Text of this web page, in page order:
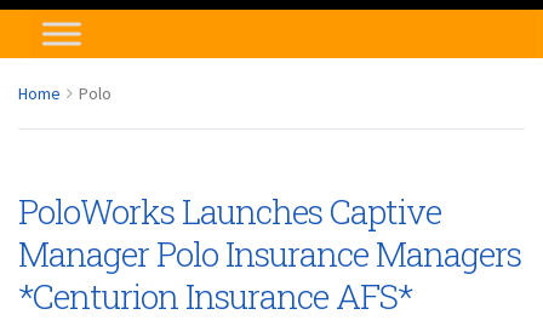
Home Polo
PoloWorks Launches Captive
Manager Polo Insurance Managers
*Centurion Insurance AFS*